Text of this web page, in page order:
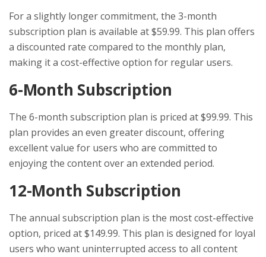
For a slightly longer commitment, the 3-month
subscription plan is available at $59.99. This plan offers
a discounted rate compared to the monthly plan,
making it a cost-effective option for regular users.
6-Month Subscription
The 6-month subscription plan is priced at $99.99. This
plan provides an even greater discount, offering
excellent value for users who are committed to
enjoying the content over an extended period.
12-Month Subscription
The annual subscription plan is the most cost-effective
option, priced at $149.99. This plan is designed for loyal
users who want uninterrupted access to all content